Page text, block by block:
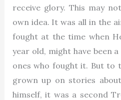
receive glory. This may
own idea. It was all in the
fought at the time when
year old, might have been
ones who fought it. But to
grown up on stories
himself, it was a second